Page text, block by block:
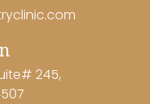
245,